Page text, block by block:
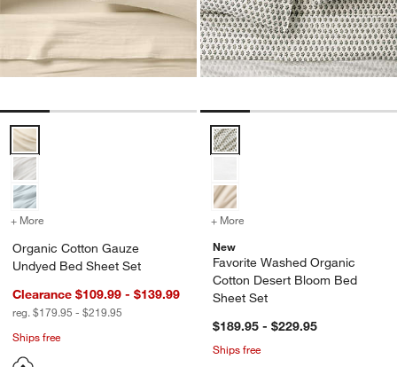
Organic Cotton Gauze Undyed Bed Sheet Set Options
+ More for Organic Cotton Gauze Undyed Bed Sheet Set
Organic Cotton Gauze
Undyed Bed Sheet Set
Clearance $109.99 - $139.99
reg. $179.95 - $219.95
Ships free
Favorite Washed Organic
+ More
New
Favorite Washed Organic
Cotton Desert Bloom Bed
Sheet Set
$189.95 - $229.95
Ships free